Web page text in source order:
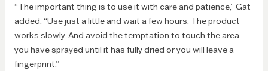
“The important thing is to use it with care and patience,” Gat
added. “Use just a little and wait a few hours. The product
works slowly. And avoid the temptation to touch the area
you have sprayed until it has fully dried or you will leave a
fingerprint.”